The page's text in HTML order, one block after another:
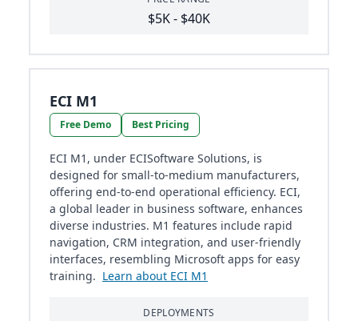
$5K - $40K
ECI M1
Free Demo Best Pricing
ECI M1, under ECISoftware Solutions, is
designed for small-to-medium manufacturers,
offering end-to-end operational efficiency. ECI,
a global leader in business software, enhances
diverse industries. M1 features include rapid
navigation, CRM integration, and user-friendly
interfaces, resembling Microsoft apps for easy
training. Learn about ECI M1
DEPLOYMENTS